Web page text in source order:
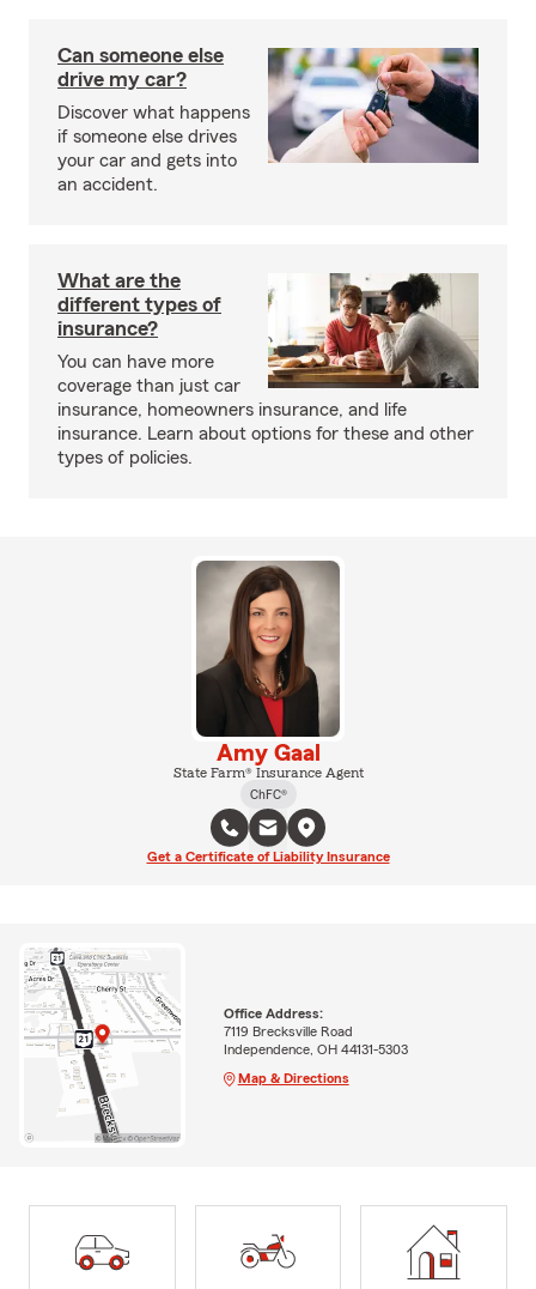
Can someone else
drive my car?
Discover what happens
if someone else drives
your car and gets into
an accident.
What are the
different types of
insurance?
You can have more
coverage than just car
insurance, homeowners insurance, and life
insurance. Learn about options for these and other
types of policies.
Amy Gaal
State Farm® Insurance Agent
ChFC®
Get a Certificate of Liability Insurance
Office Address:
7119 Brecksville Road
Independence, OH 44131-5303
Map & Directions